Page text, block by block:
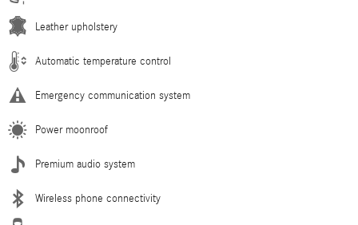
Leather upholstery
Automatic temperature control
Emergency communication system
Power moonroof
Premium audio system
Wireless phone connectivity